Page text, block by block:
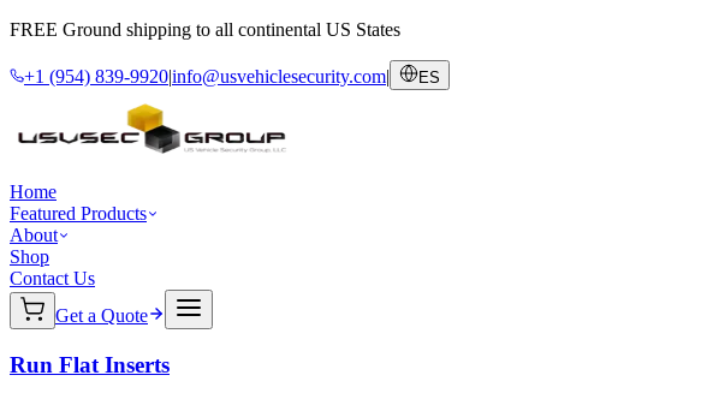
FREE Ground shipping to all continental US States
+1 (954) 839-9920|info@usvehiclesecurity.com| ES
Home
Featured Products
About
Shop
Contact Us
Get a Quote
Run Flat Inserts